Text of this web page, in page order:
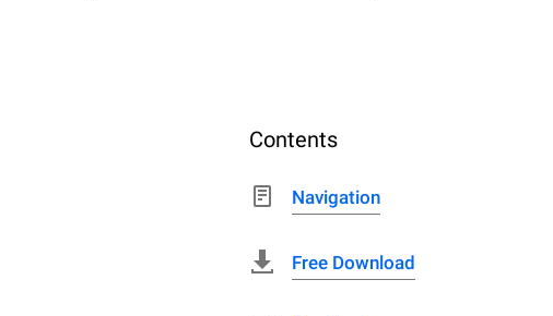
Contents
Navigation
Free Download